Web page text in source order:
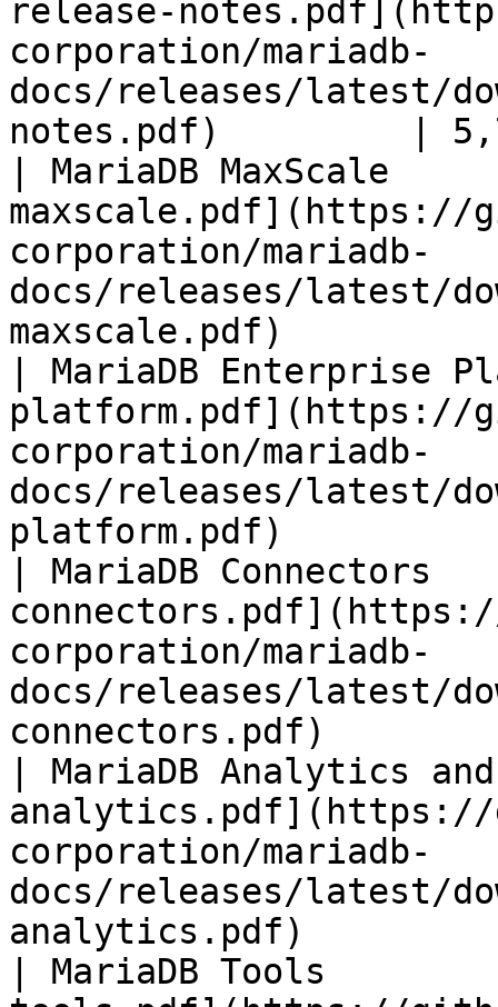
release-
corporation/mariadb-
docs/releases/latest/
notes.pdf)         |
| MariaDB
maxscale.pdf](https://
corporation/mariadb-
docs/releases/latest/
maxscale.pdf)
| MariaDB
platform.pdf](https://
corporation/mariadb-
docs/releases/latest/
platform.pdf)
| MariaDB
corporation/mariadb-
docs/releases/latest/
connectors.pdf)
| MariaDB Analytics
analytics.pdf](https://
corporation/mariadb-
docs/releases/latest/
analytics.pdf)
| MariaDB Tools